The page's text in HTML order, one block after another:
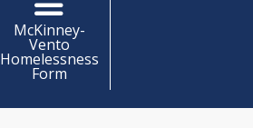
McKinney-
Vento
Homelessness
Form